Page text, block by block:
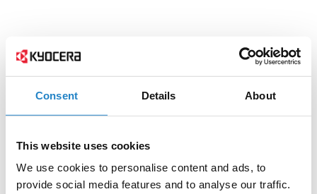
Consent Details About
This website uses cookies
We use cookies to personalise content and ads, to
provide social media features and to analyse our traffic.